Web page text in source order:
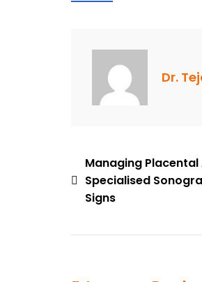
Dr.
Post
navigation
Managing
Specialised
Signs